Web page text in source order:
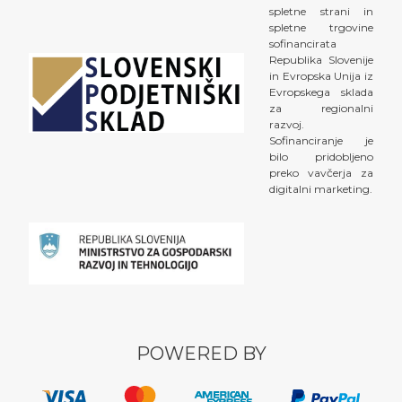
spletne strani in
spletne trgovine
sofinancirata
Republika Slovenije
in Evropska Unija iz
Evropskega sklada
za regionalni
razvoj.
Sofinanciranje je
bilo pridobljeno
preko vavčerja za
digitalni marketing.
POWERED BY